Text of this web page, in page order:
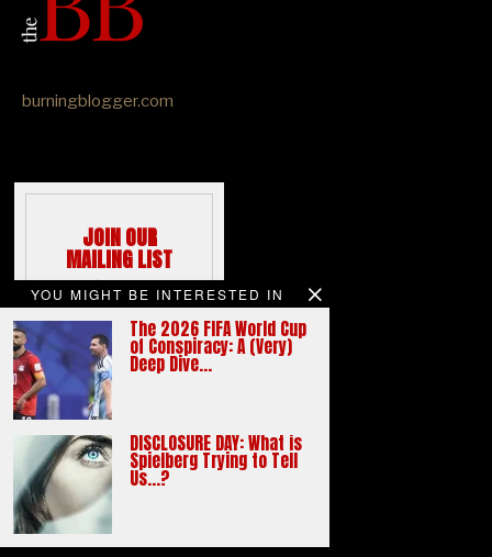
YOU MIGHT BE INTERESTED IN
The 2026 FIFA World Cup
of Conspiracy: A (Very)
Deep Dive…
DISCLOSURE DAY: What is
Spielberg Trying to Tell
Us…?
burningblogger.com
JOIN OUR
MAILING LIST
like you do
Email address: